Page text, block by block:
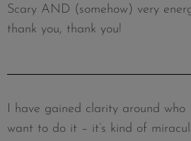
Scary AND (somehow) very
thank you, thank you!
I have gained clarity around who
want to do it – it’s kind of